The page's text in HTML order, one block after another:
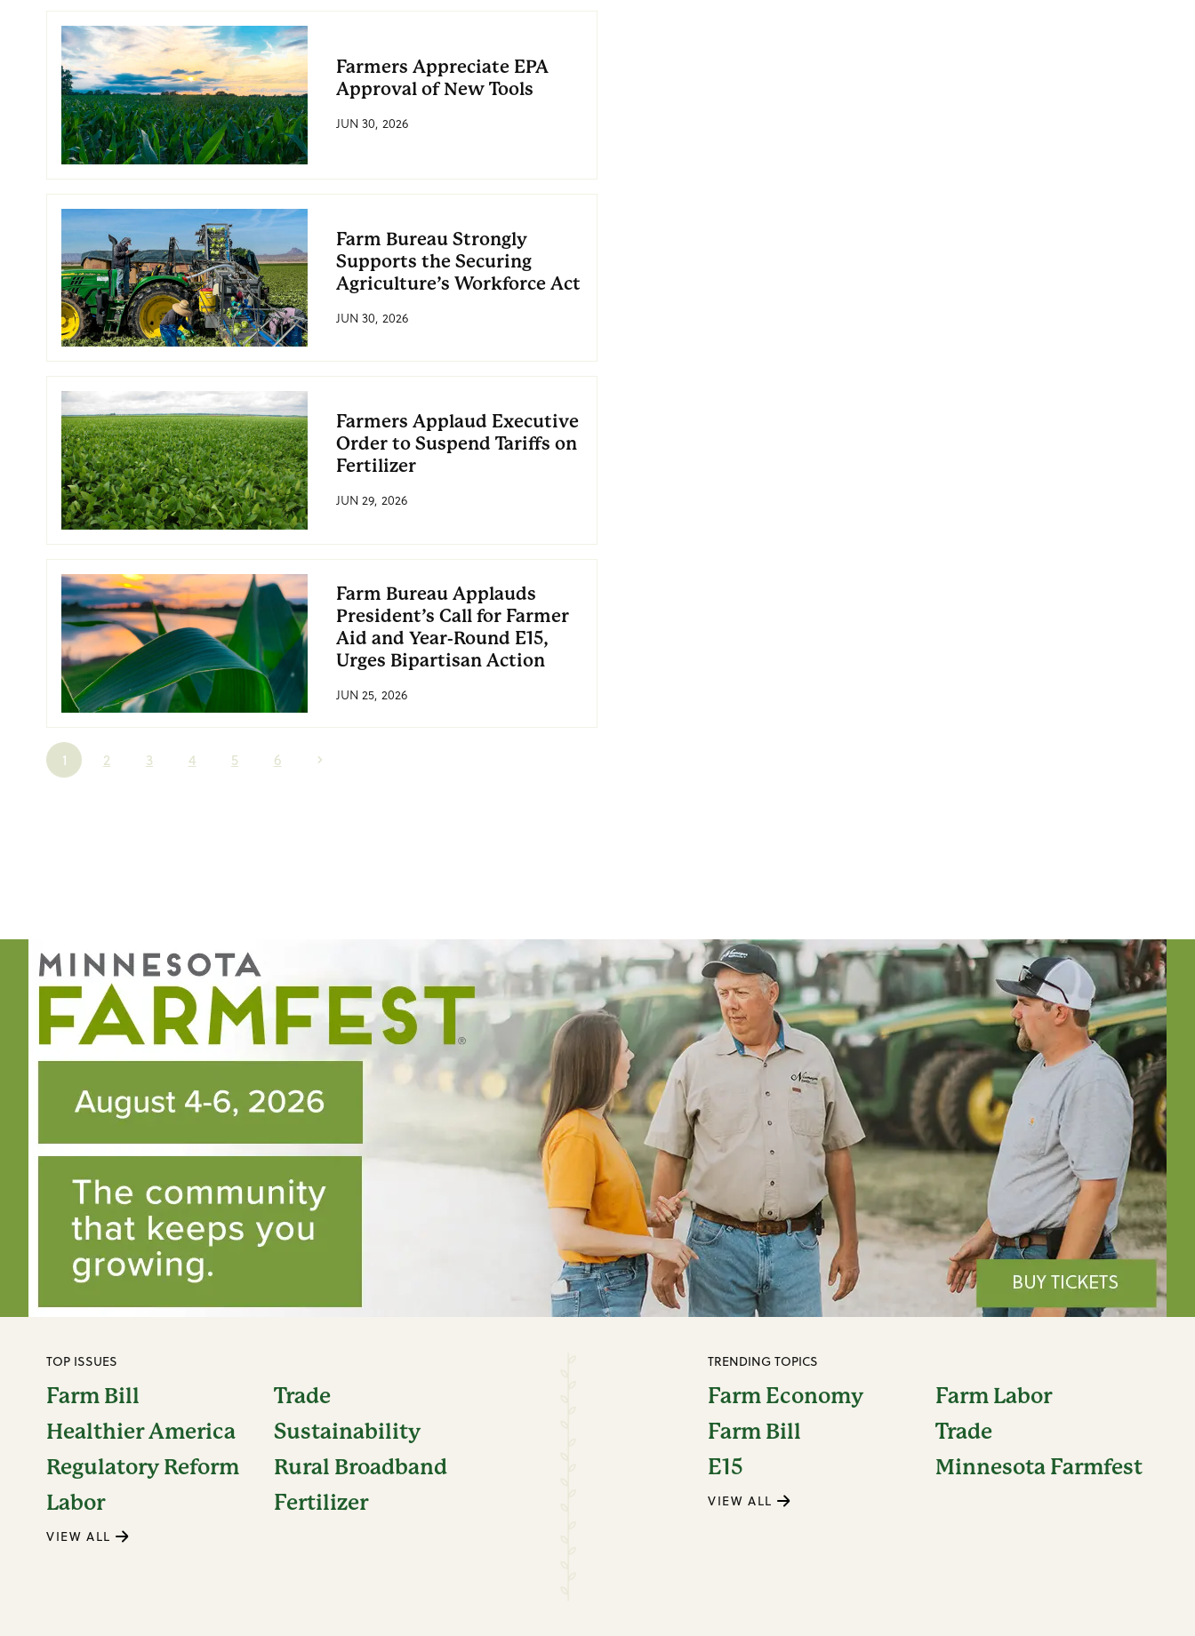
Farmers Appreciate EPA
Approval of New Tools
JUN 30, 2026
Farm Bureau Strongly
Supports the Securing
Agriculture’s Workforce Act
JUN 30, 2026
Farmers Applaud Executive
Order to Suspend Tariffs on
Fertilizer
JUN 29, 2026
Farm Bureau Applauds
President’s Call for Farmer
Aid and Year-Round E15,
Urges Bipartisan Action
JUN 25, 2026
1 2 3 4 5 6
TOP ISSUES
Farm Bill
Trade
Healthier America
Sustainability
Regulatory Reform
Rural Broadband
Labor
Fertilizer
VIEW ALL
TRENDING TOPICS
Farm Economy
Farm Labor
Farm Bill
Trade
E15
Minnesota Farmfest
VIEW ALL